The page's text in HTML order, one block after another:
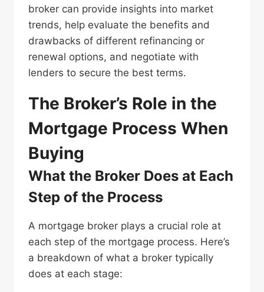
broker can provide insights into market
trends, help evaluate the benefits and
drawbacks of different refinancing or
renewal options, and negotiate with
lenders to secure the best terms.
The Broker’s Role in the
Mortgage Process When
Buying
What the Broker Does at Each
Step of the Process
A mortgage broker plays a crucial role at
each step of the mortgage process. Here’s
a breakdown of what a broker typically
does at each stage: